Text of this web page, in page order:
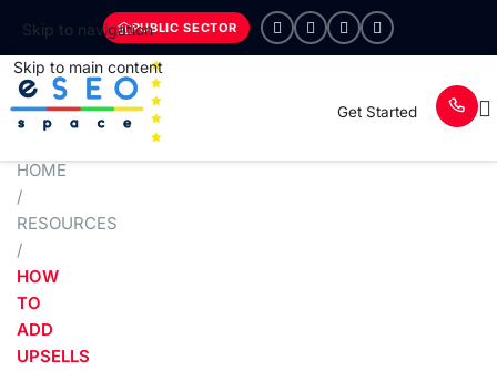
Skip to navigation
Skip to main content
PUBLIC SECTOR
Get Started
HOME
/
RESOURCES
/
HOW
TO
ADD
UPSELLS